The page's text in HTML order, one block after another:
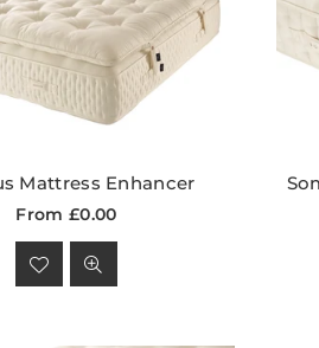
Mattress Enhancer
From £0.00